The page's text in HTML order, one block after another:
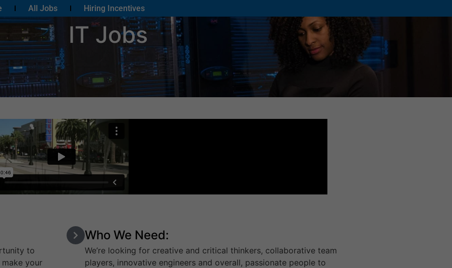
All Jobs Hiring Incentives
IT Jobs
to
your
Who We Need:
We’re looking for creative and critical thinkers, collaborative team
players, innovative engineers and overall, passionate people to